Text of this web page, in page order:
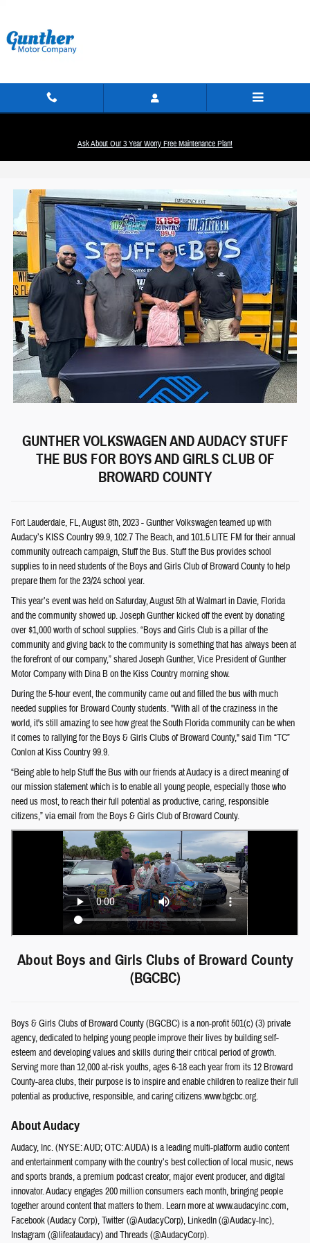
Ask About Our 3 Year Worry Free Maintenance Plan!
Stuff The Bus Event In Fort Lauderdale
GUNTHER VOLKSWAGEN AND AUDACY STUFF
THE BUS FOR BOYS AND GIRLS CLUB OF
BROWARD COUNTY
Fort Lauderdale, FL, August 8th, 2023 - Gunther Volkswagen teamed up with
Audacy’s KISS Country 99.9, 102.7 The Beach, and 101.5 LITE FM for their annual
community outreach campaign, Stuff the Bus. Stuff the Bus provides school
supplies to in need students of the Boys and Girls Club of Broward County to help
prepare them for the 23/24 school year.
This year’s event was held on Saturday, August 5th at Walmart in Davie, Florida
and the community showed up. Joseph Gunther kicked off the event by donating
over $1,000 worth of school supplies. “Boys and Girls Club is a pillar of the
community and giving back to the community is something that has always been at
the forefront of our company,” shared Joseph Gunther, Vice President of Gunther
Motor Company with Dina B on the Kiss Country morning show.
During the 5-hour event, the community came out and filled the bus with much
needed supplies for Broward County students. "With all of the craziness in the
world, it's still amazing to see how great the South Florida community can be when
it comes to rallying for the Boys & Girls Clubs of Broward County," said Tim “TC”
Conlon at Kiss Country 99.9.
“Being able to help Stuff the Bus with our friends at Audacy is a direct meaning of
our mission statement which is to enable all young people, especially those who
need us most, to reach their full potential as productive, caring, responsible
citizens,” via email from the Boys & Girls Club of Broward County.
About Boys and Girls Clubs of Broward County
(BGCBC)
Boys & Girls Clubs of Broward County (BGCBC) is a non-profit 501(c) (3) private
agency, dedicated to helping young people improve their lives by building self-
esteem and developing values and skills during their critical period of growth.
Serving more than 12,000 at-risk youths, ages 6-18 each year from its 12 Broward
County-area clubs, their purpose is to inspire and enable children to realize their full
potential as productive, responsible, and caring citizens.www.bgcbc.org.
About Audacy
Audacy, Inc. (NYSE: AUD; OTC: AUDA) is a leading multi-platform audio content
and entertainment company with the country’s best collection of local music, news
and sports brands, a premium podcast creator, major event producer, and digital
innovator. Audacy engages 200 million consumers each month, bringing people
together around content that matters to them. Learn more at www.audacyinc.com,
Facebook (Audacy Corp), Twitter (@AudacyCorp), LinkedIn (@Audacy-Inc),
Instagram (@lifeataudacy) and Threads (@AudacyCorp).